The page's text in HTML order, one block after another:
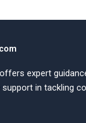
expert
in tackling